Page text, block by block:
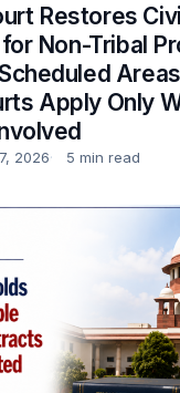
Restores
Non-Tribal
Apply Only
2026 5 min read